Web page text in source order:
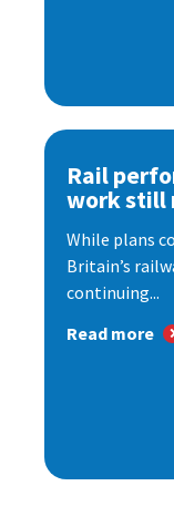
Rail
work still
While plans
Britain’s
continuing...
Read more